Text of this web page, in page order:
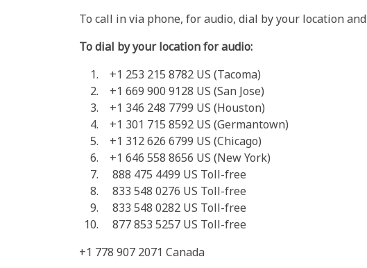
To call in via phone, for audio, dial by your location and
To dial by your location for audio:
+1 253 215 8782 US (Tacoma)
+1 669 900 9128 US (San Jose)
+1 346 248 7799 US (Houston)
+1 301 715 8592 US (Germantown)
+1 312 626 6799 US (Chicago)
+1 646 558 8656 US (New York)
888 475 4499 US Toll-free
833 548 0276 US Toll-free
833 548 0282 US Toll-free
877 853 5257 US Toll-free
+1 778 907 2071 Canada